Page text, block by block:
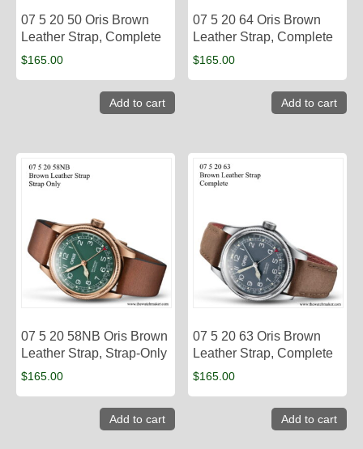
07 5 20 50 Oris Brown
Leather Strap, Complete
$165.00
Add to cart
07 5 20 64 Oris Brown
Leather Strap, Complete
$165.00
Add to cart
07 5 20 58NB Oris Brown
Leather Strap, Strap-Only
$165.00
Add to cart
07 5 20 63 Oris Brown
Leather Strap, Complete
$165.00
Add to cart